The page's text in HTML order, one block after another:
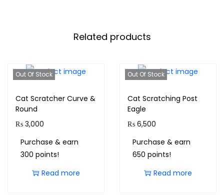
Related products
Out Of Stock
Cat Scratcher Curve &
Round
₨ 3,000
Purchase & earn
300 points!
Read more
Out Of Stock
Cat Scratching Post
Eagle
₨6,500
Purchase & earn
650 points!
Read more